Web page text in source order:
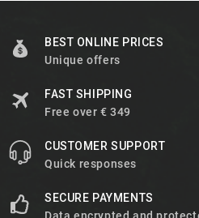
BEST ONLINE PRICES
Unique offers
FAST SHIPPING
Free over € 349
CUSTOMER SUPPORT
Quick responses
SECURE PAYMENTS
Data encrypted and